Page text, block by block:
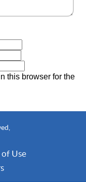
this browser for the
of Use